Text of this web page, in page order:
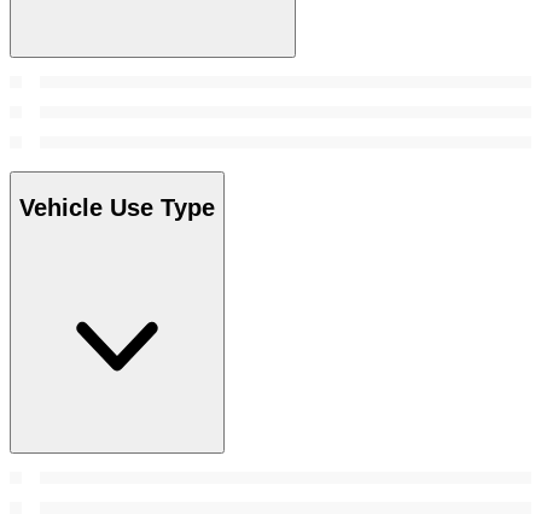
Vehicle Use Type